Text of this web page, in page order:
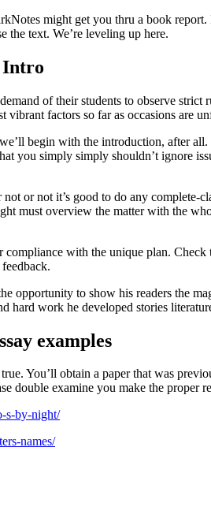
might get you thru a book
the text. We’re leveling up here.
Intro
of their students to observe
factors so far as occasions are
begin with the introduction, after
you simply simply shouldn’t ignore
or not it’s good to do any complete-
must overview the matter with the
compliance with the unique plan. Check
opportunity to show his readers the
work he developed stories
examples
You’ll obtain a paper that was
double examine you make the
s-by-night/
names/